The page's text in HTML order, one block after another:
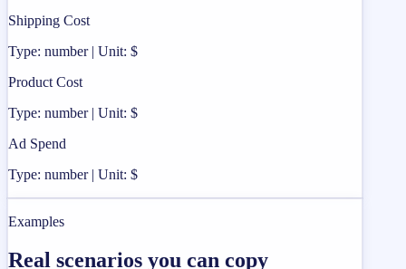
Shipping Cost
Type: number | Unit: $
Product Cost
Type: number | Unit: $
Ad Spend
Type: number | Unit: $
Examples
Real scenarios you can copy